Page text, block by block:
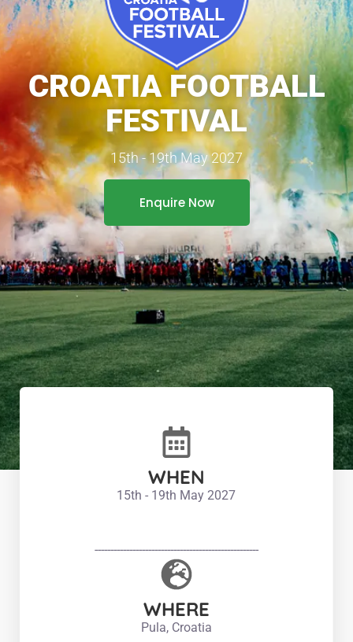
CROATIA FOOTBALL
FESTIVAL
15th - 19th May 2027
Enquire Now
WHEN
15th - 19th May 2027
----------------------------------------------------
WHERE
Pula, Croatia